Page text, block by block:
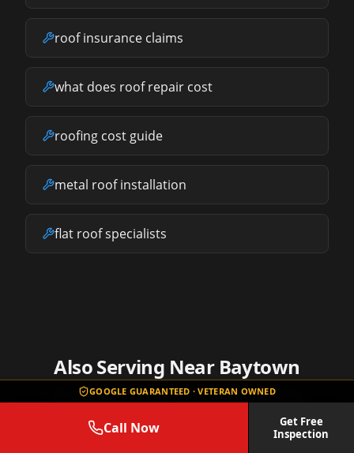
GOOGLE GUARANTEED · VETERAN OWNED
Call Now
Get Free
Inspection
roof insurance claims
what does roof repair cost
roofing cost guide
metal roof installation
flat roof specialists
Also Serving Near Baytown
We provide roof repair services in these nearby